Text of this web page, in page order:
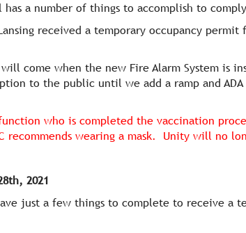
a number of things to accomplish to
received a temporary occupancy
come when the new Fire Alarm System is
to the public until we add a ramp and
who is completed the vaccination
recommends wearing a mask. Unity will no
2021
just a few things to complete to receive a